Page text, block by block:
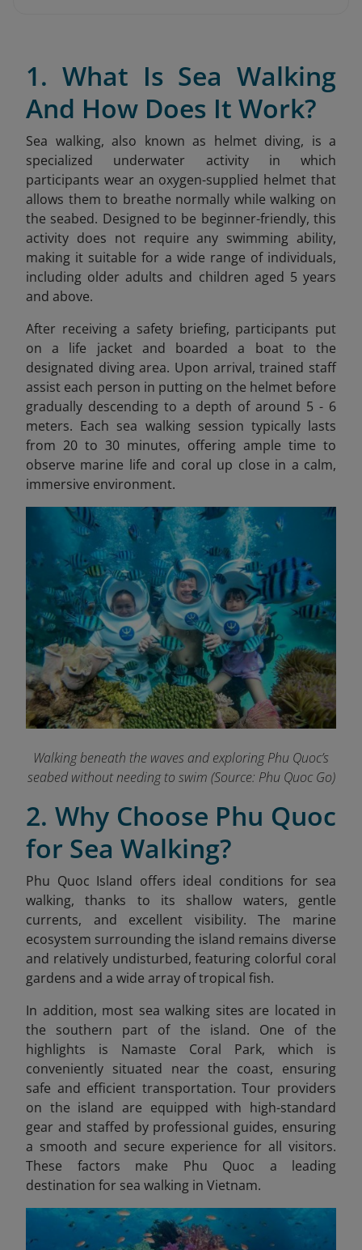
1. What Is Sea Walking
And How Does It Work?
Sea walking, also known as helmet diving, is a
specialized underwater activity in which
participants wear an oxygen-supplied helmet that
allows them to breathe normally while walking on
the seabed. Designed to be beginner-friendly, this
activity does not require any swimming ability,
making it suitable for a wide range of individuals,
including older adults and children aged 5 years
and above.
After receiving a safety briefing, participants put
on a life jacket and boarded a boat to the
designated diving area. Upon arrival, trained staff
assist each person in putting on the helmet before
gradually descending to a depth of around 5 - 6
meters. Each sea walking session typically lasts
from 20 to 30 minutes, offering ample time to
observe marine life and coral up close in a calm,
immersive environment.
Walking beneath the waves and exploring Phu Quoc’s
seabed without needing to swim (Source: Phu Quoc Go)
2. Why Choose Phu Quoc
for Sea Walking?
Phu Quoc Island offers ideal conditions for sea
walking, thanks to its shallow waters, gentle
currents, and excellent visibility. The marine
ecosystem surrounding the island remains diverse
and relatively undisturbed, featuring colorful coral
gardens and a wide array of tropical fish.
In addition, most sea walking sites are located in
the southern part of the island. One of the
highlights is Namaste Coral Park, which is
conveniently situated near the coast, ensuring
safe and efficient transportation. Tour providers
on the island are equipped with high-standard
gear and staffed by professional guides, ensuring
a smooth and secure experience for all visitors.
These factors make Phu Quoc a leading
destination for sea walking in Vietnam.